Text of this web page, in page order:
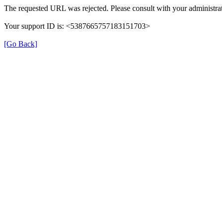
The requested URL was rejected. Please consult with your
Your support ID is: <5387665757183151703>
[Go Back]